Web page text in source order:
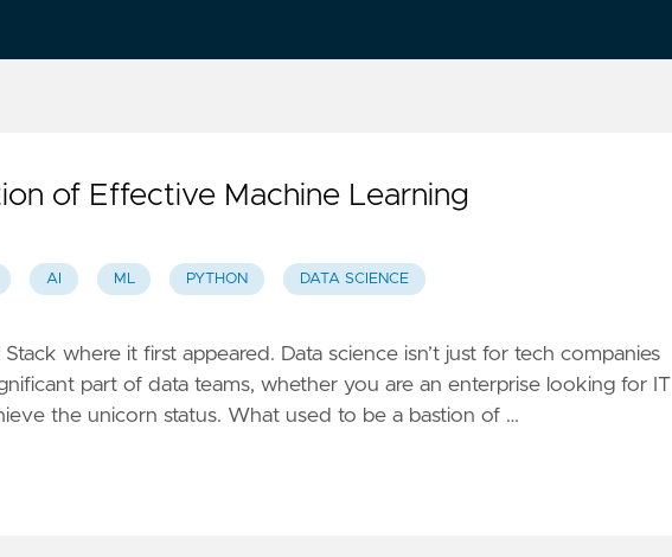
of Effective Machine Learning
AI ML PYTHON DATA SCIENCE
where it first appeared. Data science isn’t just for tech companies
part of data teams, whether you are an enterprise looking for IT
the unicorn status. What used to be a bastion of …